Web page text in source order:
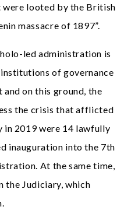
looted by the British
massacre of 1897”.
led administration is
of governance
on this ground, the
the crisis that afflicted
in 2019 were 14 lawfully
inauguration into the 7th
At the same time,
the Judiciary, which